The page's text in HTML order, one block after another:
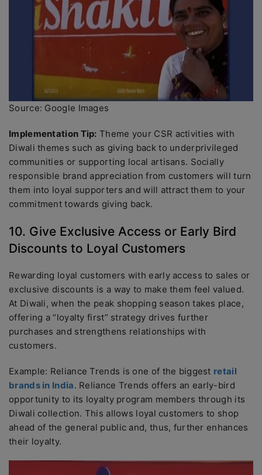
Source: Google Images
Implementation Tip: Theme your CSR activities with
Diwali themes such as giving back to underprivileged
communities or supporting local artisans. Socially
responsible brand appreciation from customers will turn
them into loyal supporters and will attract them to your
commitment towards giving back.
10. Give Exclusive Access or Early Bird
Discounts to Loyal Customers
Rewarding loyal customers with early access to sales or
exclusive discounts is a way to make them feel valued.
At Diwali, when the peak shopping season takes place,
offering a “loyalty first” strategy drives further
purchases and strengthens relationships with
customers.
Example: Reliance Trends is one of the biggest retail
brands in India. Reliance Trends offers an early-bird
opportunity to its loyalty program members through its
Diwali collection. This allows loyal customers to shop
ahead of the general public and, thus, further enhances
their loyalty.